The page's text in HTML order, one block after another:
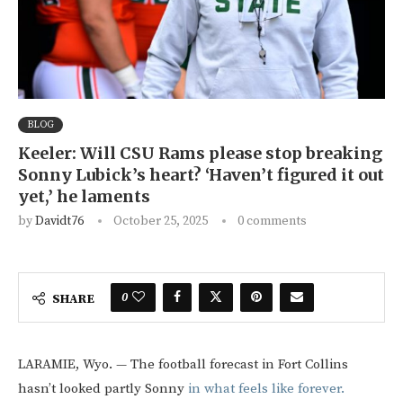
BLOG
Keeler: Will CSU Rams please stop breaking
Sonny Lubick’s heart? ‘Haven’t figured it out
yet,’ he laments
byDavidt76 October 25, 2025 0 comments
SHARE 0
LARAMIE, Wyo. — The football forecast in Fort Collins
hasn’t looked partly Sonny in what feels like forever.